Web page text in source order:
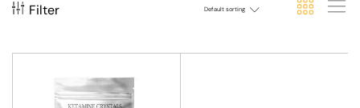
Filter Default sorting